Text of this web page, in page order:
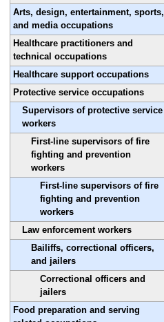
Arts, design, entertainment, sports,
and media occupations
Healthcare practitioners and
technical occupations
Healthcare support occupations
Protective service occupations
Supervisors of protective service
workers
First-line supervisors of fire
fighting and prevention
workers
First-line supervisors of fire
fighting and prevention
workers
Law enforcement workers
Bailiffs, correctional officers,
and jailers
Correctional officers and
jailers
Food preparation and serving